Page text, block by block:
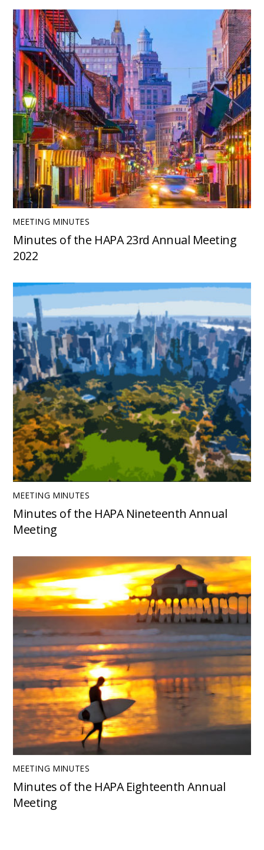
MEETING MINUTES
Minutes of the HAPA 23rd Annual Meeting
2022
MEETING MINUTES
Minutes of the HAPA Nineteenth Annual
Meeting
MEETING MINUTES
Minutes of the HAPA Eighteenth Annual
Meeting